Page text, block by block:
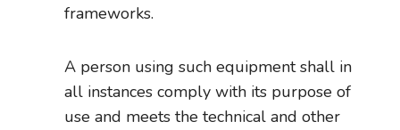
frameworks.
A person using such equipment shall in
all instances comply with its purpose of
use and meets the technical and other